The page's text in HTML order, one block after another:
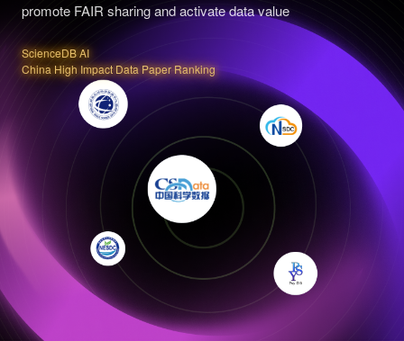
promote FAIR sharing and activate data value
ScienceDB AI
China High Impact Data Paper Ranking